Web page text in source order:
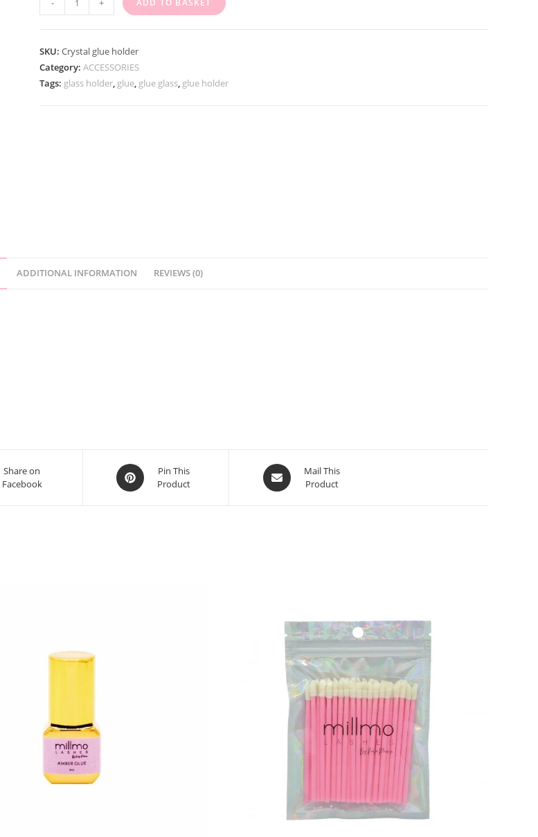
- + ADD TO BASKET
SKU: Crystal glue holder
Category: ACCESSORIES
Tags: glass holder, glue, glue glass, glue holder
ADDITIONAL INFORMATION REVIEWS (0)
Share on
Facebook
Pin This
Product
Mail This
Product